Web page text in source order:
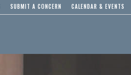
SUBMIT A CONCERN CALENDAR & EVENTS